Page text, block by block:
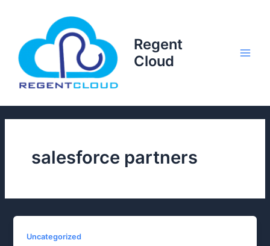
Regent
Cloud
salesforce partners
Uncategorized